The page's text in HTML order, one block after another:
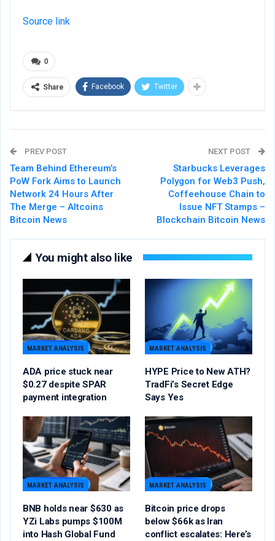
Source link
0
Share Facebook Twitter
PREV POST
Team Behind Ethereum’s
PoW Fork Aims to Launch
Network 24 Hours After
The Merge – Altcoins
Bitcoin News
NEXT POST
Starbucks Leverages
Polygon for Web3 Push,
Coffeehouse Chain to
Issue NFT Stamps –
Blockchain Bitcoin News
You might also like
MARKET ANALYSIS
ADA price stuck near
$0.27 despite SPAR
payment integration
MARKET ANALYSIS
HYPE Price to New ATH?
TradFi’s Secret Edge
Says Yes
MARKET ANALYSIS
BNB holds near $630 as
YZi Labs pumps $100M
into Hash Global Fund
MARKET ANALYSIS
Bitcoin price drops
below $66k as Iran
conflict escalates: Here’s